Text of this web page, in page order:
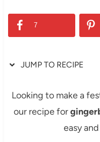
7
JUMP TO RECIPE
Looking to make a
our recipe for
easy